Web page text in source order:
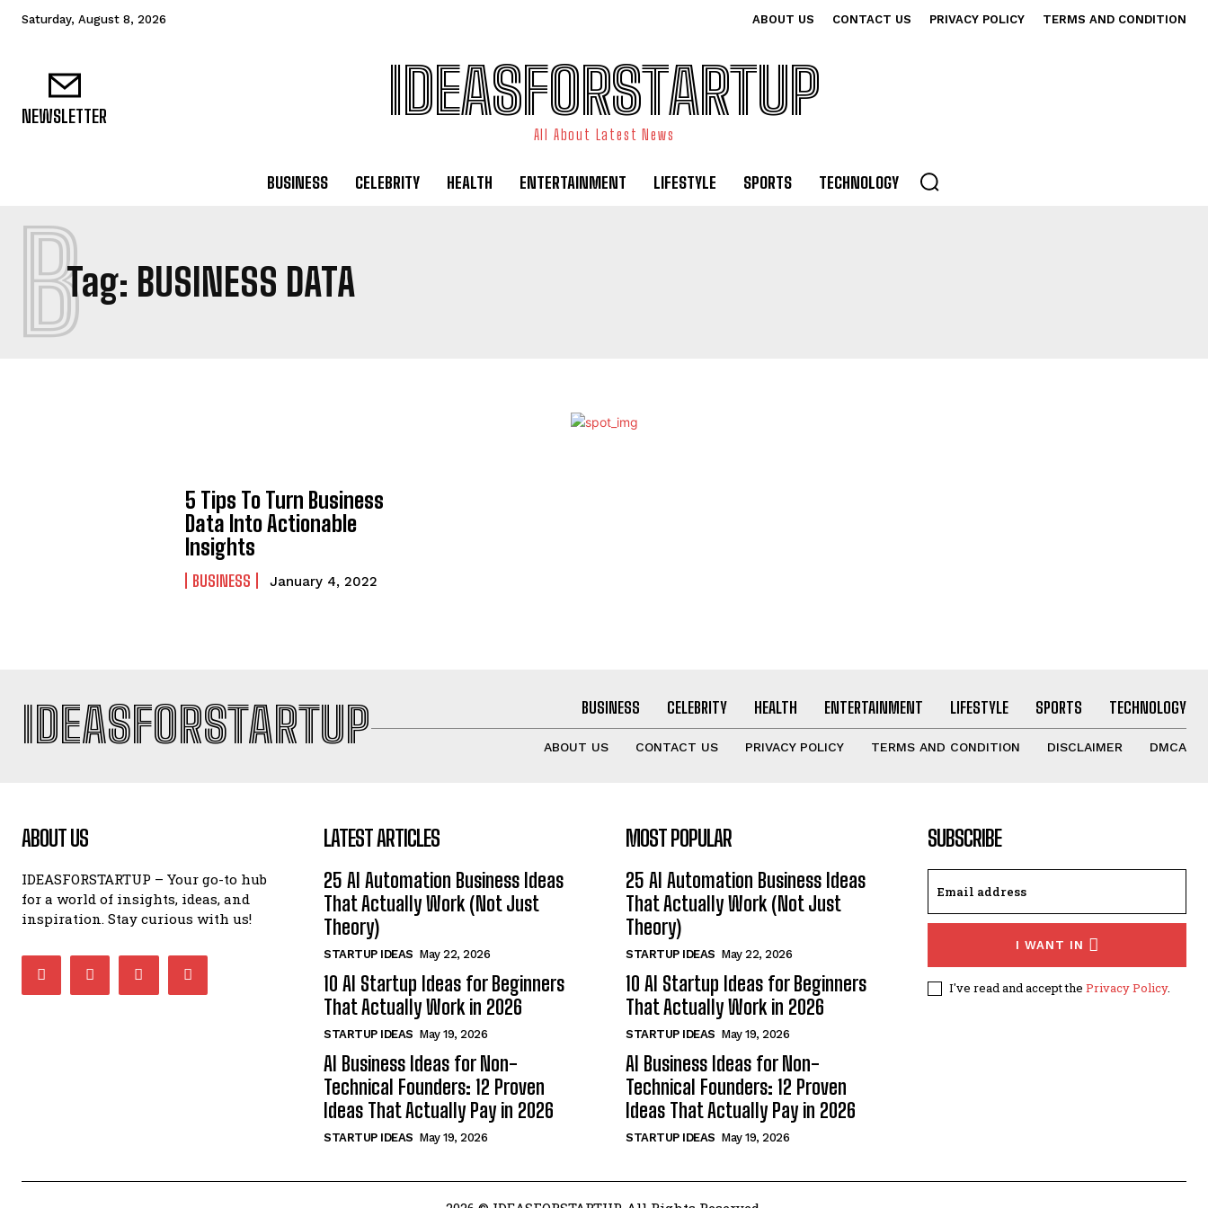
Saturday, August 8, 2026 ABOUT US CONTACT US PRIVACY POLICY TERMS AND CONDITION
NEWSLETTER IDEASFORSTARTUP
All About Latest News
BUSINESS CELEBRITY HEALTH ENTERTAINMENT LIFESTYLE SPORTS TECHNOLOGY
Tag: BUSINESS DATA
B
5 Tips To Turn Business
Data Into Actionable
Insights
BUSINESS January 4, 2022
IDEASFORSTARTUP BUSINESS CELEBRITY HEALTH ENTERTAINMENT LIFESTYLE SPORTS TECHNOLOGY
ABOUT US CONTACT US PRIVACY POLICY TERMS AND CONDITION DISCLAIMER DMCA
ABOUT US
IDEASFORSTARTUP – Your go-to hub
for a world of insights, ideas, and
inspiration. Stay curious with us!
LATEST ARTICLES
25 AI Automation Business Ideas
That Actually Work (Not Just
Theory)
STARTUP IDEAS May 22, 2026
10 AI Startup Ideas for Beginners
That Actually Work in 2026
STARTUP IDEAS May 19, 2026
AI Business Ideas for Non-
Technical Founders: 12 Proven
Ideas That Actually Pay in 2026
STARTUP IDEAS May 19, 2026
MOST POPULAR
25 AI Automation Business Ideas
That Actually Work (Not Just
Theory)
STARTUP IDEAS May 22, 2026
10 AI Startup Ideas for Beginners
That Actually Work in 2026
STARTUP IDEAS May 19, 2026
AI Business Ideas for Non-
Technical Founders: 12 Proven
Ideas That Actually Pay in 2026
STARTUP IDEAS May 19, 2026
SUBSCRIBE
I WANT IN
I've read and accept the Privacy Policy.